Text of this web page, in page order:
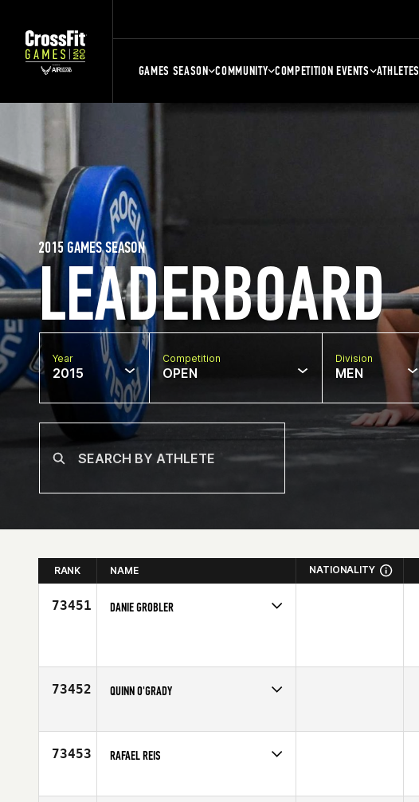
GAMES SEASON COMMUNITY COMPETITION EVENTS ATHLETES
LEADERBOARD
2015 GAMES SEASON
Year
2015
Competition
OPEN
Division
MEN
RANK NAME NATIONALITY
73451 DANIE GROBLER
73452 QUINN O'GRADY
Affiliate
CrossFit Fit Farm
73453 RAFAEL REIS
Affiliate
CrossFit Rio Preto